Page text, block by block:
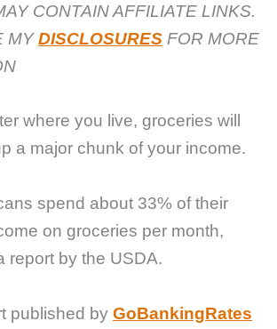
CONTAIN AFFILIATE LINKS.
MYDISCLOSURES FOR MORE
where you live, groceries will
a major chunk of your income.
spend about 33% of their
on groceries per month,
report by the USDA.
published by GoBankingRates